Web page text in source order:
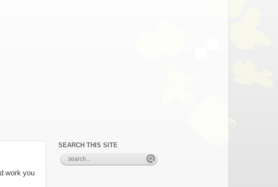
work you
SEARCH THIS SITE